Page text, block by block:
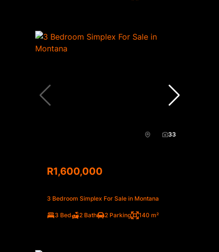
33
R1,600,000
3 Bedroom Simplex For Sale in Montana
3 Bed 2 Bath 2 Parking 140 m²